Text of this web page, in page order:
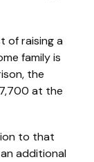
of raising a
family is
the
at the
to that
additional